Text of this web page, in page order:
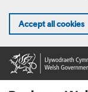
Accept all cookies